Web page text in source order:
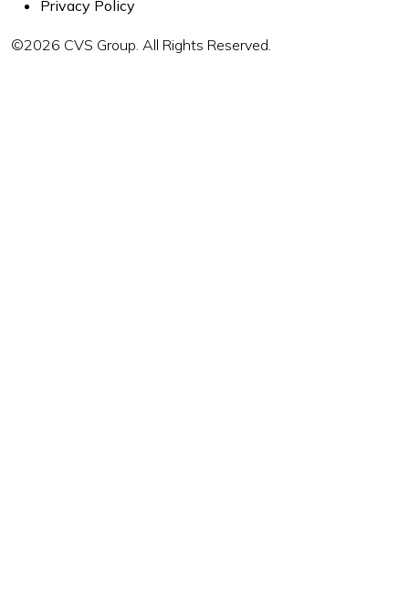
Privacy Policy
©2026 CVS Group. All Rights Reserved.